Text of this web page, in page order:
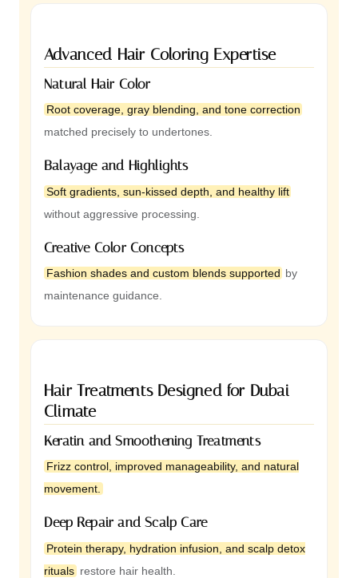
Advanced Hair Coloring Expertise
Natural Hair Color
Root coverage, gray blending, and tone correction
matched precisely to undertones.
Balayage and Highlights
Soft gradients, sun-kissed depth, and healthy lift
without aggressive processing.
Creative Color Concepts
Fashion shades and custom blends supported by
maintenance guidance.
Hair Treatments Designed for Dubai
Climate
Keratin and Smoothening Treatments
Frizz control, improved manageability, and natural
movement.
Deep Repair and Scalp Care
Protein therapy, hydration infusion, and scalp detox
rituals restore hair health.